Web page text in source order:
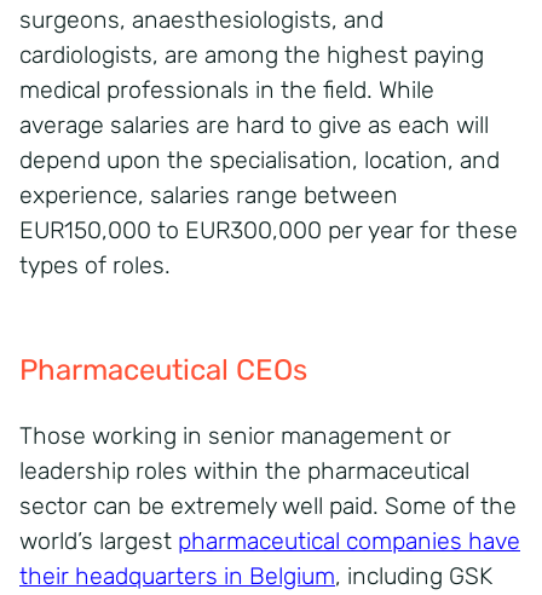
surgeons, anaesthesiologists, and
cardiologists, are among the highest paying
medical professionals in the field. While
average salaries are hard to give as each will
depend upon the specialisation, location, and
experience, salaries range between
EUR150,000 to EUR300,000 per year for these
types of roles.
Pharmaceutical CEOs
Those working in senior management or
leadership roles within the pharmaceutical
sector can be extremely well paid. Some of the
world’s largest pharmaceutical companies have
their headquarters in Belgium, including GSK